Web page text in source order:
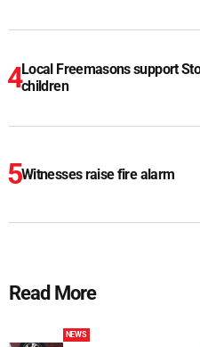
Local Freemasons support
children
Witnesses raise fire alarm
Read More
NEWS